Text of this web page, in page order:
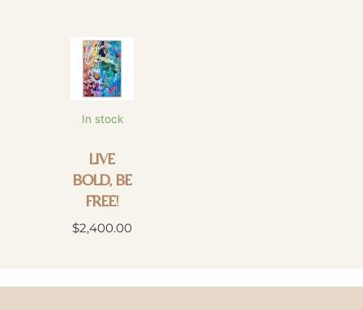
In stock
LIVE
BOLD, BE
FREE!
$2,400.00